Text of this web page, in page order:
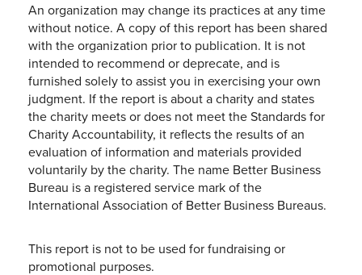
An organization may change its practices at any time
without notice. A copy of this report has been shared
with the organization prior to publication. It is not
intended to recommend or deprecate, and is
furnished solely to assist you in exercising your own
judgment. If the report is about a charity and states
the charity meets or does not meet the Standards for
Charity Accountability, it reflects the results of an
evaluation of information and materials provided
voluntarily by the charity. The name Better Business
Bureau is a registered service mark of the
International Association of Better Business Bureaus.
This report is not to be used for fundraising or
promotional purposes.